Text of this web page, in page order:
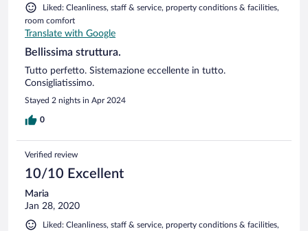
Liked: Cleanliness, staff & service, property conditions & facilities,
room comfort
Translate with Google
Bellissima struttura.
Tutto perfetto. Sistemazione eccellente in tutto.
Consigliatissimo.
Stayed 2 nights in Apr 2024
0
Verified review
10/10 Excellent
Maria
Jan 28, 2020
Liked: Cleanliness, staff & service, property conditions & facilities,